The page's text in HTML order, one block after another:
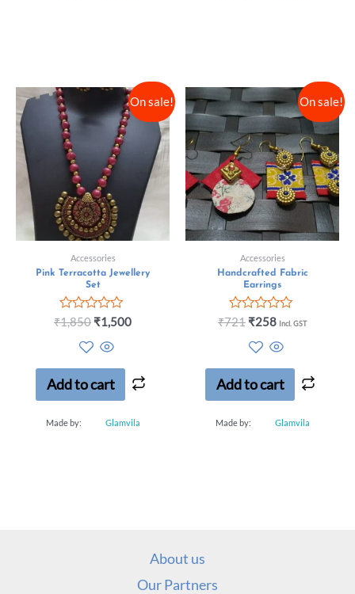
On sale!
Accessories
Pink Terracotta Jewellery
Set
Rated
5
₹1,850 ₹1,500
Add to cart
Made by: Glamvila
On sale!
Accessories
Handcrafted Fabric
Earrings
Rated
5
₹721 ₹258 Incl. GST
Add to cart
Made by: Glamvila
About us
Our Partners